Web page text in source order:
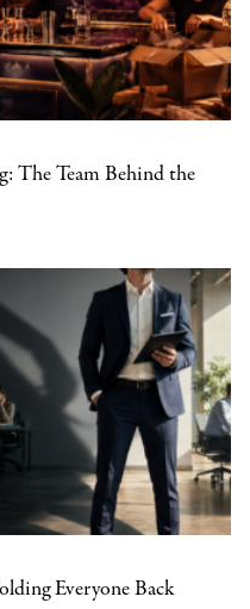
The Team Behind the
Everyone Back